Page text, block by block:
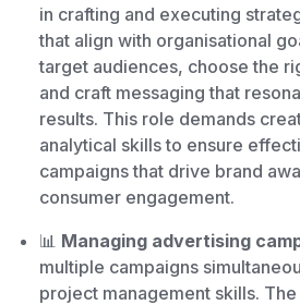
in crafting and executing
that align with organisational
target audiences, choose the
and craft messaging that
results. This role demands
analytical skills to ensure
campaigns that drive brand
consumer engagement.
📊 Managing advertising
multiple campaigns
project management skills.